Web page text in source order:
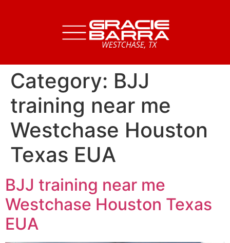
Category: BJJ
training near me
Westchase Houston
Texas EUA
BJJ training near me
Westchase Houston Texas
EUA